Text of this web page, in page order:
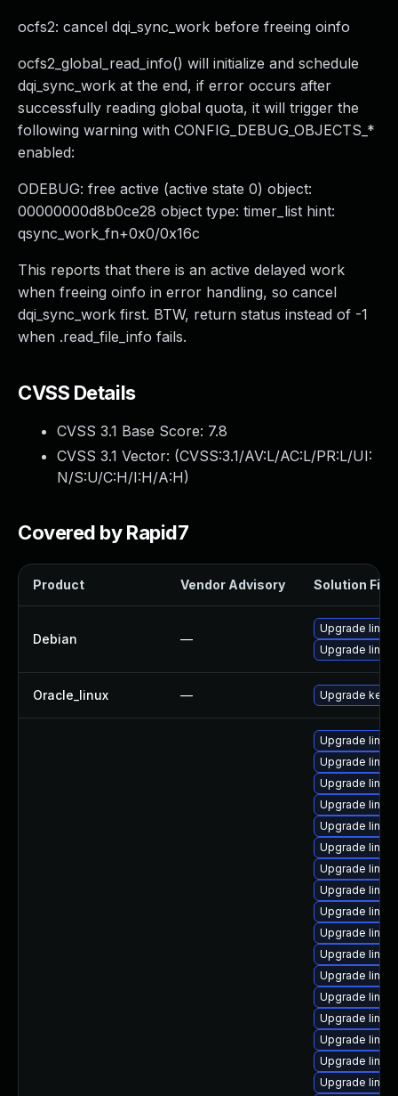
ocfs2: cancel dqi_sync_work before freeing oinfo
ocfs2_global_read_info() will initialize and schedule
dqi_sync_work at the end, if error occurs after
successfully reading global quota, it will trigger the
following warning with CONFIG_DEBUG_OBJECTS_*
enabled:
ODEBUG: free active (active state 0) object:
00000000d8b0ce28 object type: timer_list hint:
qsync_work_fn+0x0/0x16c
This reports that there is an active delayed work
when freeing oinfo in error handling, so cancel
dqi_sync_work first. BTW, return status instead of -1
when .read_file_info fails.
CVSS Details
CVSS 3.1 Base Score: 7.8
CVSS 3.1 Vector: (CVSS:3.1/AV:L/AC:L/PR:L/UI:
N/S:U/C:H/I:H/A:H)
Covered by Rapid7
Product Vendor Advisory Solution File
Debian —
Upgrade linux
Upgrade linux-
Oracle_linux — Upgrade
Upgrade
Upgrade
Upgrade
Upgrade
Upgrade
Upgrade
Upgrade
Upgrade
Upgrade
Upgrade
Upgrade
Upgrade
Upgrade
Upgrade
Upgrade
Upgrade
Upgrade